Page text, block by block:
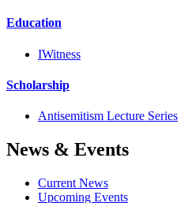
Education
IWitness
Scholarship
Antisemitism Lecture Series
News & Events
Current News
Upcoming Events